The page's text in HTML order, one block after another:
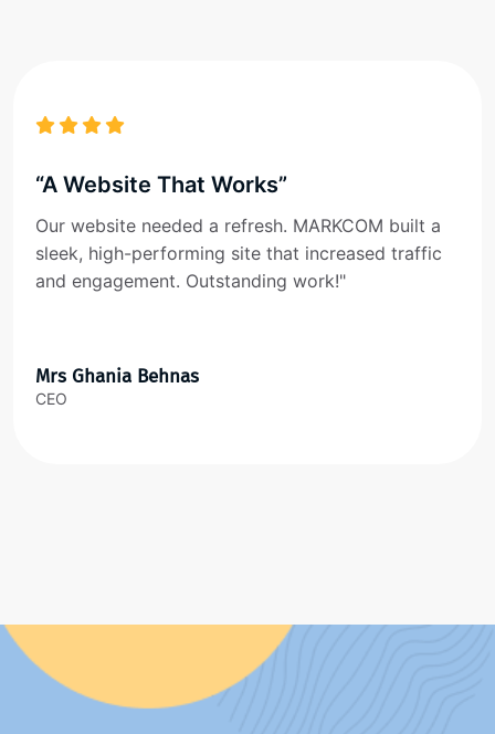
“A Website That Works”
Our website needed a refresh. MARKCOM built a
sleek, high-performing site that increased traffic
and engagement. Outstanding work!"
Mrs Ghania Behnas
CEO